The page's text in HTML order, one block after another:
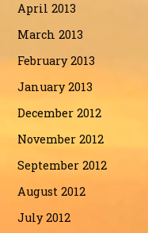
April 2013
March 2013
February 2013
January 2013
December 2012
November 2012
September 2012
August 2012
July 2012